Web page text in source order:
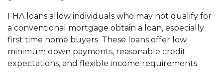
FHA loans allow individuals who may not qualify for
a conventional mortgage obtain a loan, especially
first time home buyers. These loans offer low
minimum down payments, reasonable credit
expectations, and flexible income requirements.